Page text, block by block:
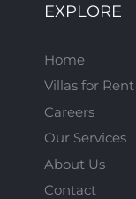
EXPLORE
Home
Villas for Rent
Careers
Our Services
About Us
Contact